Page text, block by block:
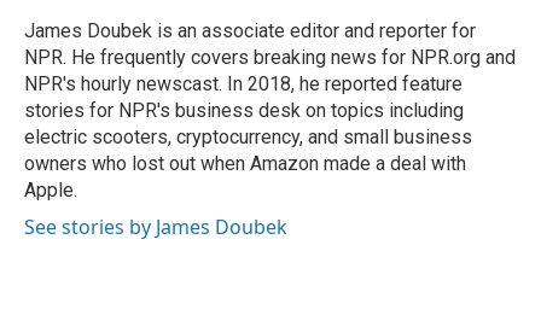
o
k
y
r
James Doubek is an associate editor and reporter for
NPR. He frequently covers breaking news for NPR.org and
NPR's hourly newscast. In 2018, he reported feature
stories for NPR's business desk on topics including
electric scooters, cryptocurrency, and small business
owners who lost out when Amazon made a deal with
Apple.
See stories by James Doubek